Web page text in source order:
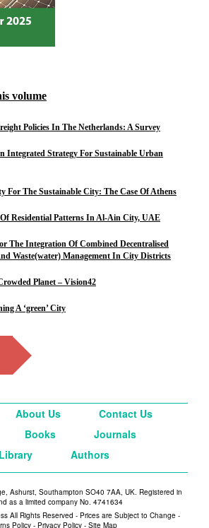
volume
Policies In The Netherlands: A Survey
Integrated Strategy For Sustainable Urban
For The Sustainable City: The Case Of Athens
Residential Patterns In Al-Ain City, UAE
The Integration Of Combined Decentralised
Waste(water) Management In City Districts
Planet – Vision42
A ‘green’ City
About Us
Contact Us
Books
Journals
Authors
Ashurst, Southampton SO40 7AA, UK. Registered in
as a limited company No. 4741634
All Rights Reserved - Prices are Subject to Change -
Policy - Privacy Policy - Site Map